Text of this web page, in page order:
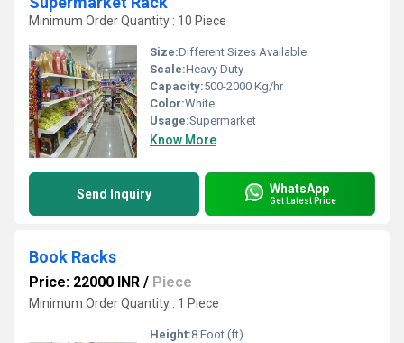
Minimum Order Quantity : 10 Piece
Size:Different Sizes Available
Scale:Heavy Duty
Capacity:500-2000 Kg/hr
Color:White
Usage:Supermarket
Know More
Send Inquiry WhatsApp
Get Latest Price
Book Racks
Price: 22000 INR / Piece
Minimum Order Quantity : 1 Piece
Height:8 Foot (ft)